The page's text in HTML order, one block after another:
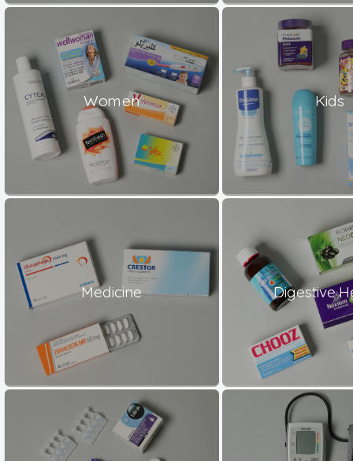
Women Kids
Medicine Digestive